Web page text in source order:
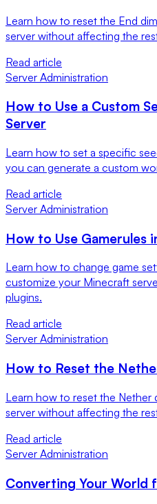
Learn how to reset the End
server without affecting the
Read article
Server Administration
How to Use a Custom
Server
Learn how to set a specific
you can generate a custom
Read article
Server Administration
How to Use Gamerules
Learn how to change game
customize your Minecraft
plugins.
Read article
Server Administration
How to Reset the
Learn how to reset the
server without affecting the
Read article
Server Administration
Converting Your World